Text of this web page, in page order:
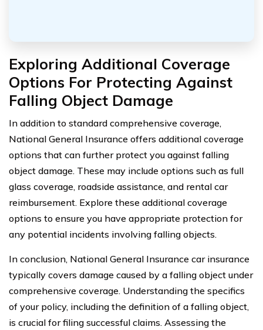
Exploring Additional Coverage
Options For Protecting Against
Falling Object Damage
In addition to standard comprehensive coverage,
National General Insurance offers additional coverage
options that can further protect you against falling
object damage. These may include options such as full
glass coverage, roadside assistance, and rental car
reimbursement. Explore these additional coverage
options to ensure you have appropriate protection for
any potential incidents involving falling objects.
In conclusion, National General Insurance car insurance
typically covers damage caused by a falling object under
comprehensive coverage. Understanding the specifics
of your policy, including the definition of a falling object,
is crucial for filing successful claims. Assessing the